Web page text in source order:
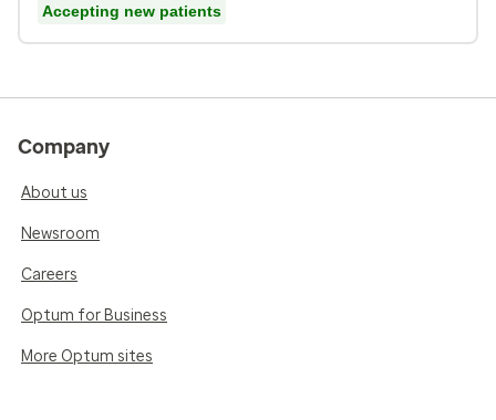
Accepting new patients
Company
About us
Newsroom
Careers
Optum for Business
More Optum sites